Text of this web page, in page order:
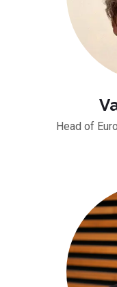
Head of